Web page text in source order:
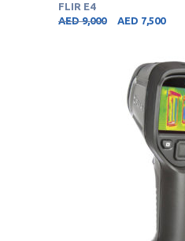
FLIR E4
AED9,000 AED 7,500